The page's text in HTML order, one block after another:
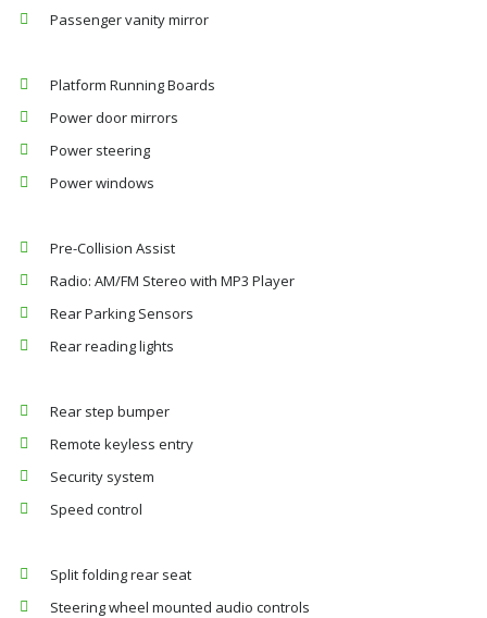
Passenger vanity mirror
Platform Running Boards
Power door mirrors
Power steering
Power windows
Pre-Collision Assist
Radio: AM/FM Stereo with MP3 Player
Rear Parking Sensors
Rear reading lights
Rear step bumper
Remote keyless entry
Security system
Speed control
Split folding rear seat
Steering wheel mounted audio controls